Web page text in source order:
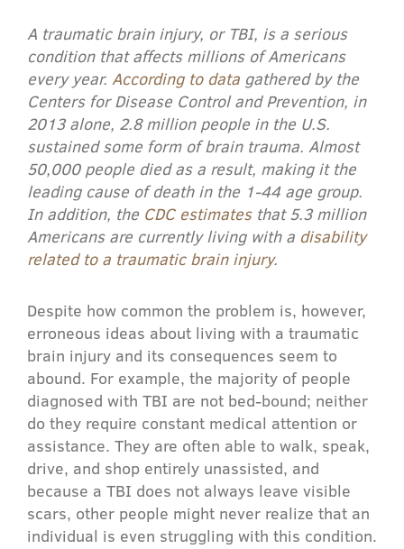
A traumatic brain injury, or TBI, is a serious
condition that affects millions of Americans
every year. According to data gathered by the
Centers for Disease Control and Prevention, in
2013 alone, 2.8 million people in the U.S.
sustained some form of brain trauma. Almost
50,000 people died as a result, making it the
leading cause of death in the 1-44 age group.
In addition, the CDC estimatesthat 5.3 million
Americans are currently living with a disability
related to a traumatic brain injury.
Despite how common the problem is, however,
erroneous ideas about living with a traumatic
brain injury and its consequences seem to
abound. For example, the majority of people
diagnosed with TBI are not bed-bound; neither
do they require constant medical attention or
assistance. They are often able to walk, speak,
drive, and shop entirely unassisted, and
because a TBI does not always leave visible
scars, other people might never realize that an
individual is even struggling with this condition.